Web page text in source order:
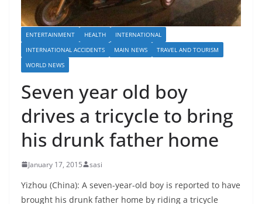
ENTERTAINMENT HEALTH
INTERNATIONAL
INTERNATIONAL ACCIDENTS
MAIN NEWS
TRAVEL AND TOURISM
WORLD NEWS
Seven year old boy
drives a tricycle to bring
his drunk father home
January 17, 2015 sasi
Yizhou (China): A seven-year-old boy is reported to have
brought his drunk father home by riding a tricycle